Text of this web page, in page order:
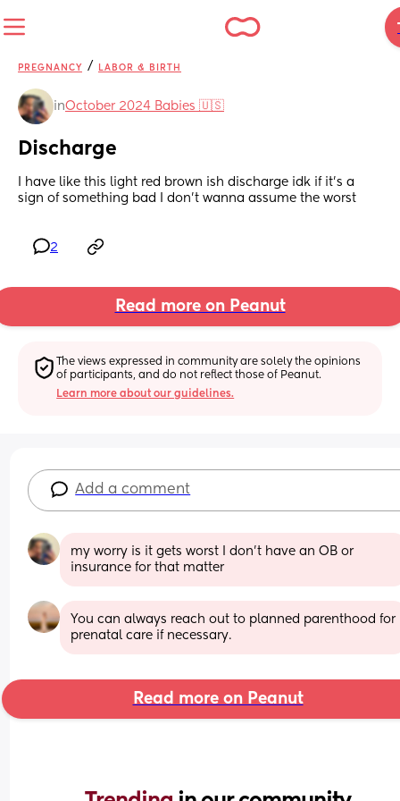
PREGNANCY / LABOR & BIRTH
inOctober 2024 Babies 🇺🇸
Discharge
I have like this light red brown ish discharge idk if it’s a
sign of something bad I don’t wanna assume the worst
2
Read more on Peanut
The views expressed in community are solely the opinions
of participants, and do not reflect those of Peanut.
Learn more about our guidelines.
Add a comment
my worry is it gets worst I don’t have an OB or
insurance for that matter
You can always reach out to planned parenthood for
prenatal care if necessary.
Read more on Peanut